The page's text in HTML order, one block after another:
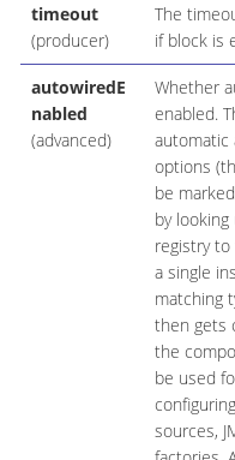
timeout
(producer)
The
if block is
autowiredE
nabled
(advanced)
Whether
enabled.
automatic
options
be
by
registry
a single
matching
then gets
the
be used
sources,